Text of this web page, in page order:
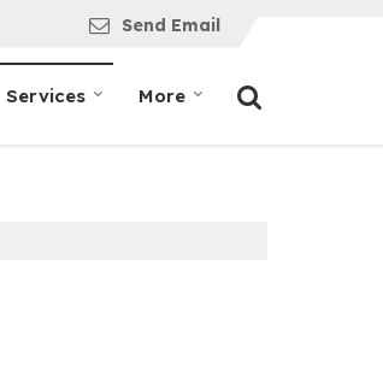
Send Email
Services More